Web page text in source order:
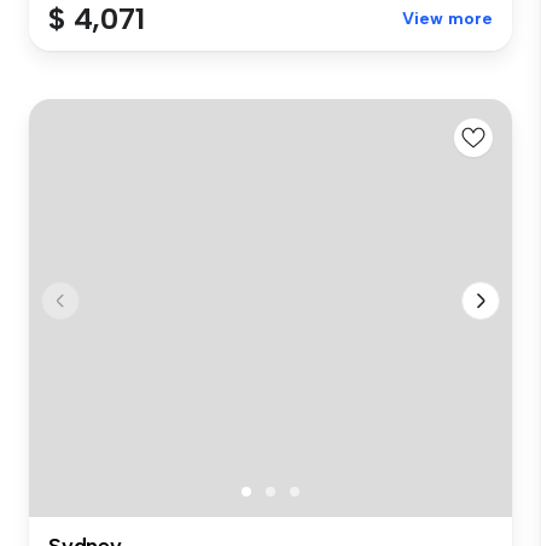
$ 4,071 View more